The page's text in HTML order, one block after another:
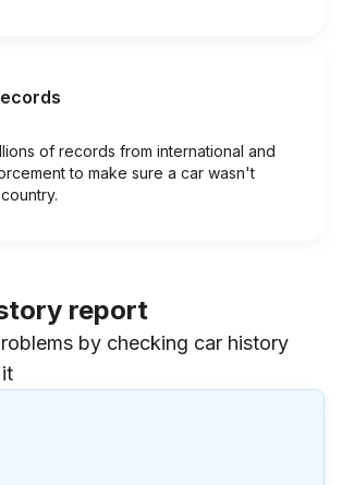
of records from international and
to make sure a car wasn't
report
by checking car history